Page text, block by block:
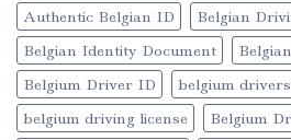
Authentic Belgian ID
Belgian
Belgian Identity Document
Belgium Driver ID
belgium
belgium driving license
Belgium